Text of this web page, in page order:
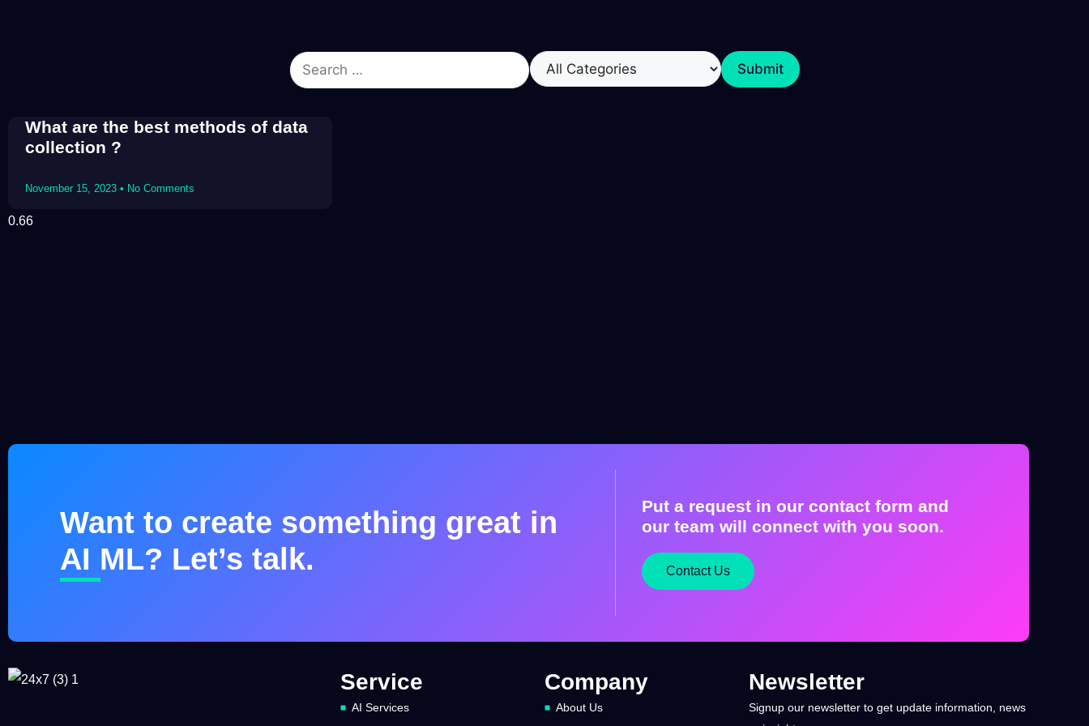
What are the best methods of data
collection ?
November 15, 2023 No Comments
Want to create something great in
AI ML? Let’s talk.
Put a request in our contact form and
our team will connect with you soon.
Contact Us
Service
AI Services
Company
About Us
Newsletter
Signup our newsletter to get update information, news